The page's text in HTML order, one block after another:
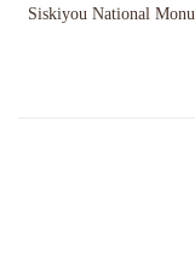
Siskiyou National